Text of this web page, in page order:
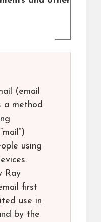
(email
a method
using
Ray
first
use in
by the